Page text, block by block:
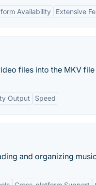
Availability Extensive
files into the MKV
Output Speed
and organizing